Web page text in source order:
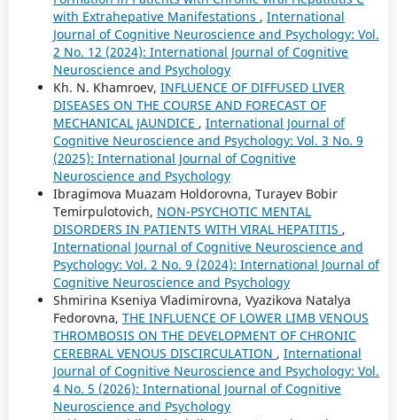
with Extrahepative Manifestations , International
Journal of Cognitive Neuroscience and Psychology: Vol.
2 No. 12 (2024): International Journal of Cognitive
Neuroscience and Psychology
Kh. N. Khamroev, INFLUENCE OF DIFFUSED LIVER
DISEASES ON THE COURSE AND FORECAST OF
MECHANICAL JAUNDICE , International Journal of
Cognitive Neuroscience and Psychology: Vol. 3 No. 9
(2025): International Journal of Cognitive
Neuroscience and Psychology
Ibragimova Muazam Holdorovna, Turayev Bobir
Temirpulotovich, NON-PSYCHOTIC MENTAL
DISORDERS IN PATIENTS WITH VIRAL HEPATITIS ,
International Journal of Cognitive Neuroscience and
Psychology: Vol. 2 No. 9 (2024): International Journal of
Cognitive Neuroscience and Psychology
Shmirina Kseniya Vladimirovna, Vyazikova Natalya
Fedorovna, THE INFLUENCE OF LOWER LIMB VENOUS
THROMBOSIS ON THE DEVELOPMENT OF CHRONIC
CEREBRAL VENOUS DISCIRCULATION , International
Journal of Cognitive Neuroscience and Psychology: Vol.
4 No. 5 (2026): International Journal of Cognitive
Neuroscience and Psychology